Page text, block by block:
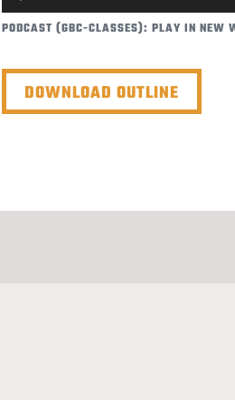
PLAYER
PODCAST (GBC-CLASSES): PLAY IN NEW
DOWNLOAD OUTLINE